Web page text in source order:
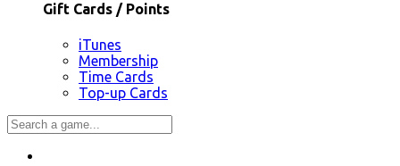
Gift Cards / Points
iTunes
Membership
Time Cards
Top-up Cards